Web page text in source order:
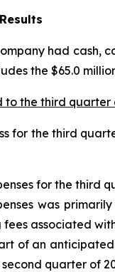
had
the $65.0
to the third quarter
for the third
for the third
was
fees associated
of an
quarter of